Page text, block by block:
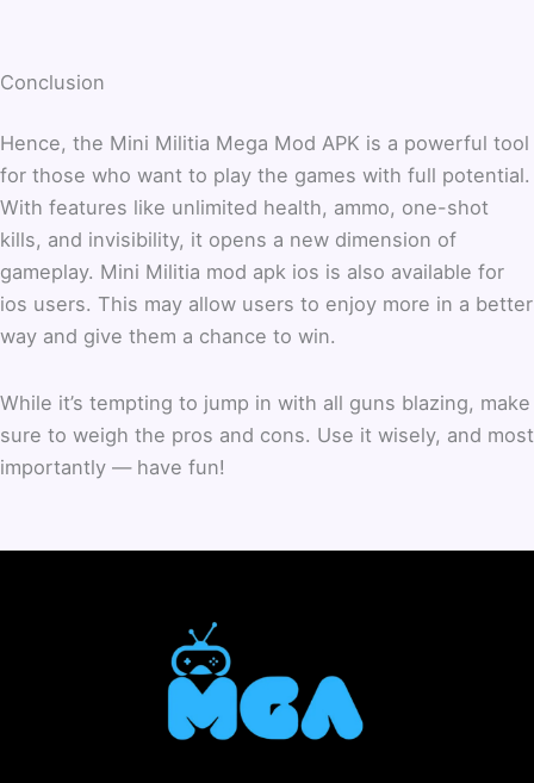
Conclusion
Hence, the Mini Militia Mega Mod APK is a powerful tool
for those who want to play the games with full potential.
With features like unlimited health, ammo, one-shot
kills, and invisibility, it opens a new dimension of
gameplay. Mini Militia mod apk ios is also available for
ios users. This may allow users to enjoy more in a better
way and give them a chance to win.
While it’s tempting to jump in with all guns blazing, make
sure to weigh the pros and cons. Use it wisely, and most
importantly — have fun!